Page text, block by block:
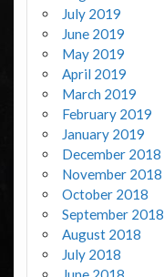
July 2019
June 2019
May 2019
April 2019
March 2019
February 2019
January 2019
December 2018
November 2018
October 2018
September 2018
August 2018
July 2018